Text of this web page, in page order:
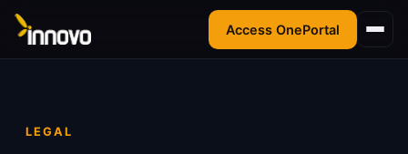
Access OnePortal
LEGAL